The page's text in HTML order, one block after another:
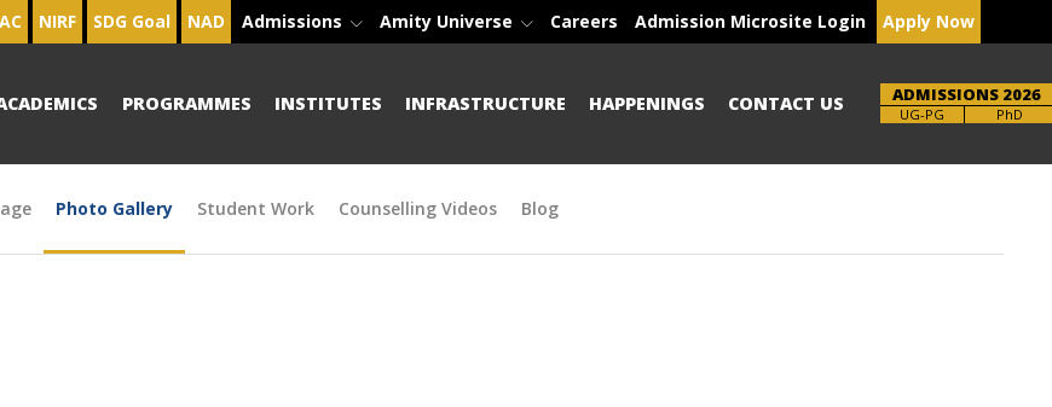
NIRF SDG Goal NAD Admissions Amity Universe Careers Admission Microsite Login Apply Now
PROGRAMMES INSTITUTES INFRASTRUCTURE HAPPENINGS CONTACT US ADMISSIONS 2026
Brochure PhD
Photo Gallery Student Work Counselling Videos Blog